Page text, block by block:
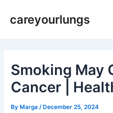
careyourlungs
Smoking May
Cancer |
ByMarga /December 25, 2024
navigation